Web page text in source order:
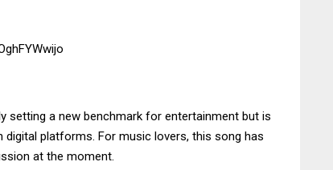
setting a new benchmark for entertainment but is
platforms. For music lovers, this song has
at the moment.